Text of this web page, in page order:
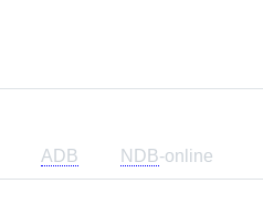
ADB NDB-online